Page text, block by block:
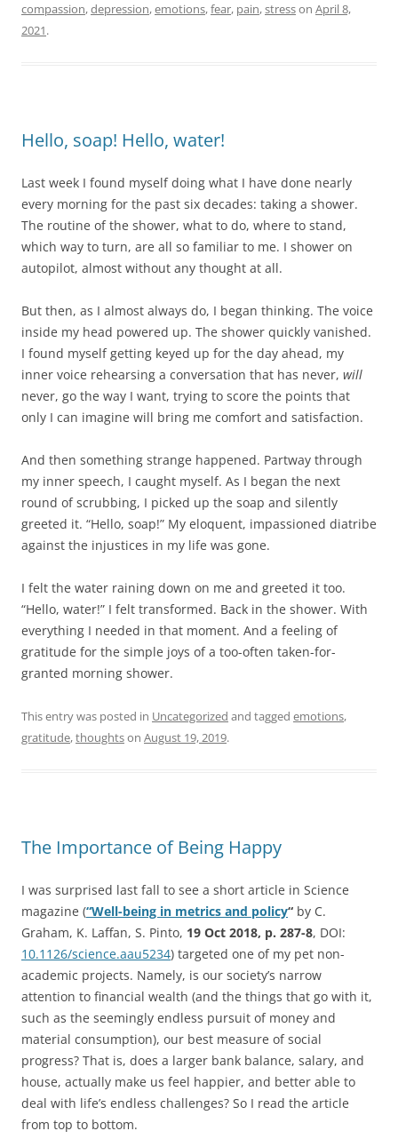
compassion,depression,emotions,fear, pain,stresson April 8,
2021.
Hello, soap! Hello, water!
Last week I found myself doing what I have done nearly
every morning for the past six decades: taking a shower.
The routine of the shower, what to do, where to stand,
which way to turn, are all so familiar to me. I shower on
autopilot, almost without any thought at all.
But then, as I almost always do, I began thinking. The voice
inside my head powered up. The shower quickly vanished.
I found myself getting keyed up for the day ahead, my
inner voice rehearsing a conversation that has never, will
never, go the way I want, trying to score the points that
only I can imagine will bring me comfort and satisfaction.
And then something strange happened. Partway through
my inner speech, I caught myself. As I began the next
round of scrubbing, I picked up the soap and silently
greeted it. “Hello, soap!” My eloquent, impassioned diatribe
against the injustices in my life was gone.
I felt the water raining down on me and greeted it too.
“Hello, water!” I felt transformed. Back in the shower. With
everything I needed in that moment. And a feeling of
gratitude for the simple joys of a too-often taken-for-
granted morning shower.
This entry was posted in Uncategorized and tagged emotions,
gratitude,thoughtson August 19, 2019.
The Importance of Being Happy
I was surprised last fall to see a short article in Science
magazine (“Well-being in metrics and policy“ by C.
Graham, K. Laffan, S. Pinto, 19 Oct 2018, p. 287-8, DOI:
10.1126/science.aau5234) targeted one of my pet non-
academic projects. Namely, is our society’s narrow
attention to financial wealth (and the things that go with it,
such as the seemingly endless pursuit of money and
material consumption), our best measure of social
progress? That is, does a larger bank balance, salary, and
house, actually make us feel happier, and better able to
deal with life’s endless challenges? So I read the article
from top to bottom.